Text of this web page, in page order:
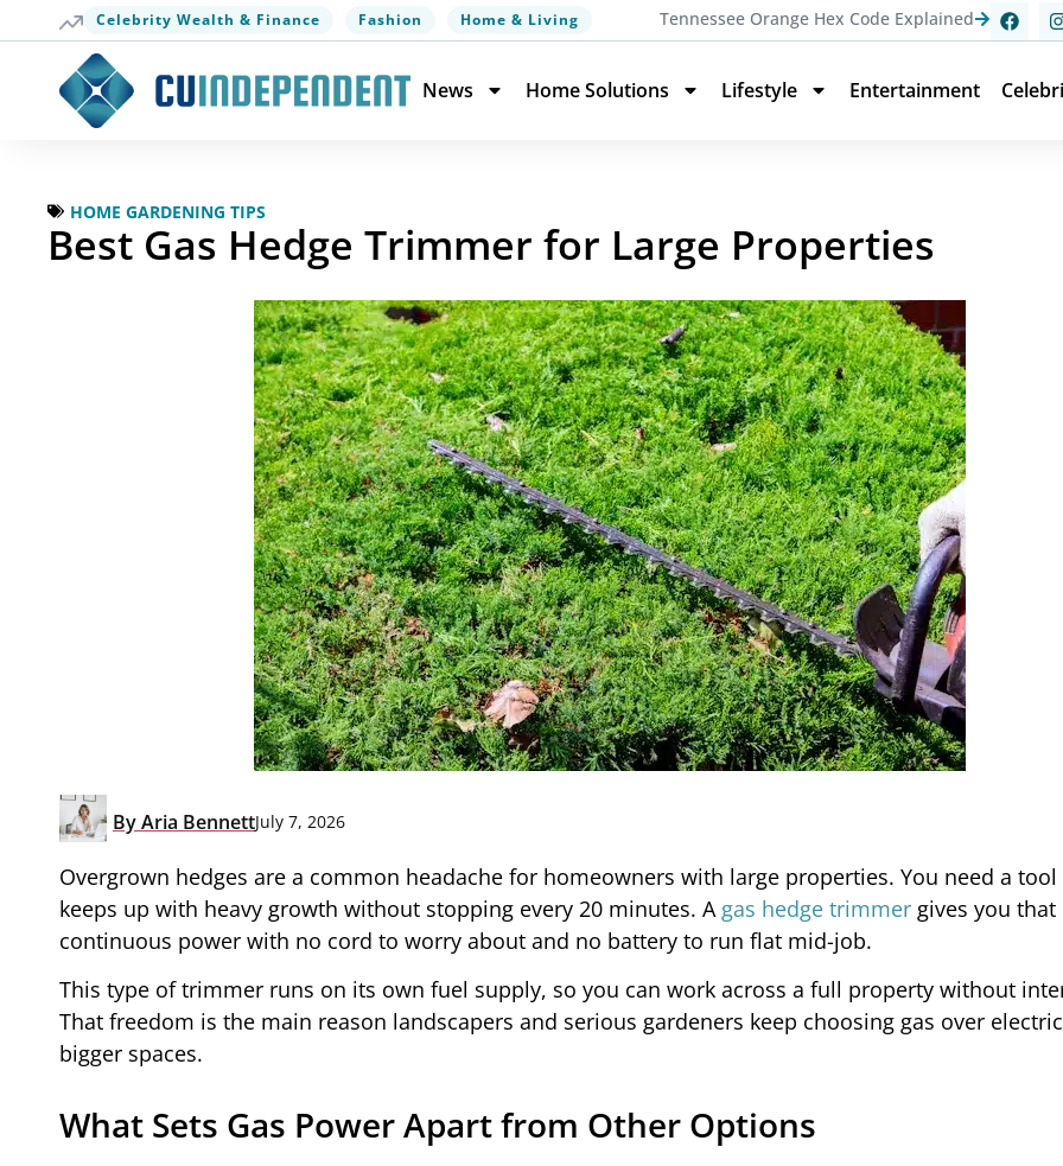
Celebrity Wealth & Finance Fashion Home & Living Tennessee Orange Hex Code Explained
News Home Solutions Lifestyle Entertainment
HOME GARDENING TIPS
Best Gas Hedge Trimmer for Large Properties
ByAria BennettJuly 7, 2026
Overgrown hedges are a common headache for homeowners with large properties. You need a
keeps up with heavy growth without stopping every 20 minutes. A gas hedge trimmer gives you that
continuous power with no cord to worry about and no battery to run flat mid-job.
This type of trimmer runs on its own fuel supply, so you can work across a full property without
That freedom is the main reason landscapers and serious gardeners keep choosing gas over
bigger spaces.
What Sets Gas Power Apart from Other Options